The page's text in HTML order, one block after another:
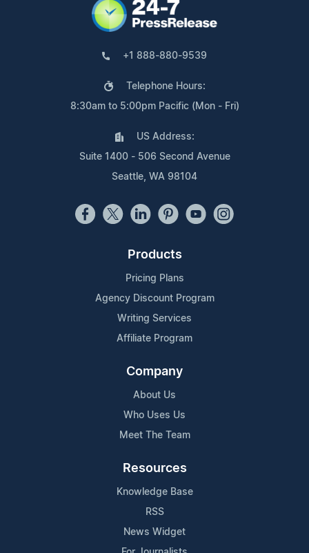
+1 888-880-9539
Telephone Hours:
8:30am to 5:00pm Pacific (Mon - Fri)
US Address:
Suite 1400 - 506 Second Avenue
Seattle, WA 98104
Products
Pricing Plans
Agency Discount Program
Writing Services
Affiliate Program
Company
About Us
Who Uses Us
Meet The Team
Resources
Knowledge Base
RSS
News Widget